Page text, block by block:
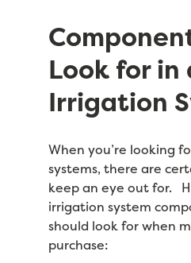
Look for in
Irrigation
When you’re looking
systems, there are
keep an eye out for.
irrigation system
should look for when
purchase: